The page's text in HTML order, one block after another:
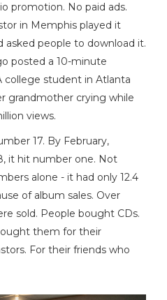
promotion. No paid ads.
in Memphis played it
asked people to download it.
posted a 10-minute
college student in Atlanta
grandmother crying while
views.
17. By February,
it hit number one. Not
alone - it had only 12.4
of album sales. Over
sold. People bought CDs.
them for their
For their friends who